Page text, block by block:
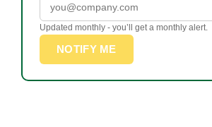
Updated monthly - you’ll get a monthly alert.
NOTIFY ME